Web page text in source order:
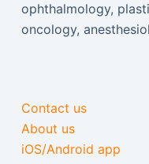
ophthalmology,
oncology,
Contact us
About us
iOS/Android app